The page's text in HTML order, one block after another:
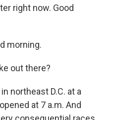
right now. Good
morning.
out there?
northeast D.C. at a
at 7 a.m. And